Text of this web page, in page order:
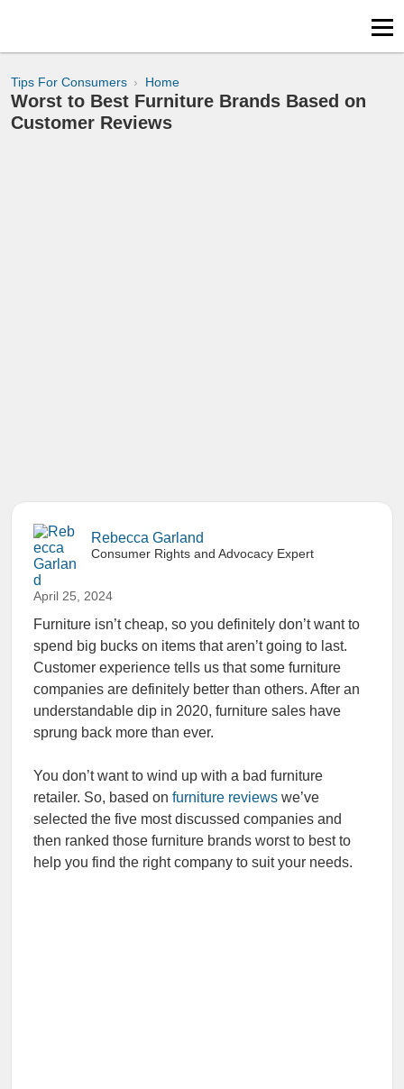
Tips For Consumers Home
Worst to Best Furniture Brands Based on
Customer Reviews
Rebecca Garland
Consumer Rights and Advocacy Expert
April 25, 2024
Furniture isn’t cheap, so you definitely don’t want to
spend big bucks on items that aren’t going to last.
Customer experience tells us that some furniture
companies are definitely better than others. After an
understandable dip in 2020, furniture sales have
sprung back more than ever.
You don’t want to wind up with a bad furniture
retailer. So, based on furniture reviews we’ve
selected the five most discussed companies and
then ranked those furniture brands worst to best to
help you find the right company to suit your needs.